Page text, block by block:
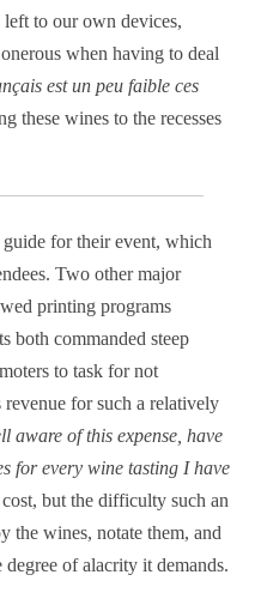
left to our own devices,
when having to deal
est un peu faible ces
these wines to the recesses
guide for their event, which
Two other major
printing programs
both commanded steep
to task for not
for such a relatively
aware of this expense, have
for every wine tasting I have
but the difficulty such an
the wines, notate them, and
of alacrity it demands.